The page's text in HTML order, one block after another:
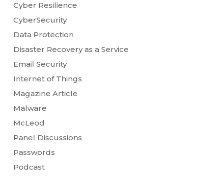
Cyber Resilience
CyberSecurity
Data Protection
Disaster Recovery as a Service
Email Security
Internet of Things
Magazine Article
Malware
McLeod
Panel Discussions
Passwords
Podcast